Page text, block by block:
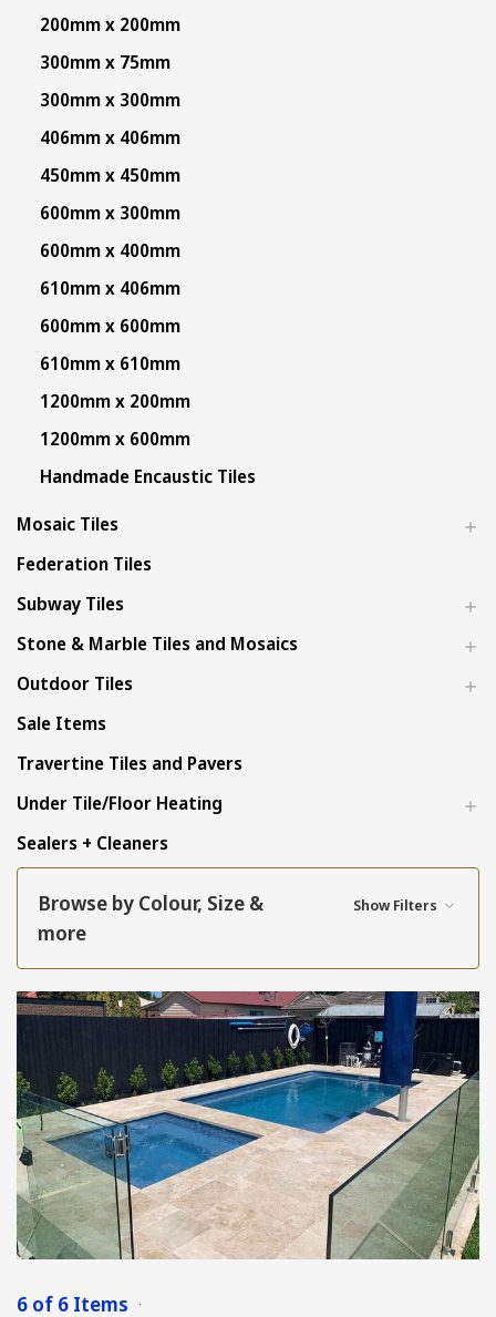
200mm x 200mm
300mm x 75mm
300mm x 300mm
406mm x 406mm
450mm x 450mm
600mm x 300mm
600mm x 400mm
610mm x 406mm
600mm x 600mm
610mm x 610mm
1200mm x 200mm
1200mm x 600mm
Handmade Encaustic Tiles
Mosaic Tiles
Federation Tiles
Subway Tiles
Stone & Marble Tiles and Mosaics
Outdoor Tiles
Sale Items
Travertine Tiles and Pavers
Under Tile/Floor Heating
Sealers + Cleaners
Browse by Colour, Size &
more
Show Filters
6 of 6 Items